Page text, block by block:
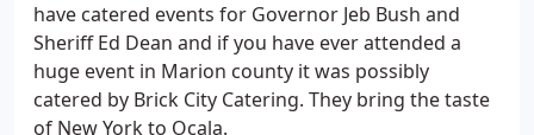
have catered events for Governor Jeb Bush and
Sheriff Ed Dean and if you have ever attended a
huge event in Marion county it was possibly
catered by Brick City Catering. They bring the taste
of New York to Ocala.